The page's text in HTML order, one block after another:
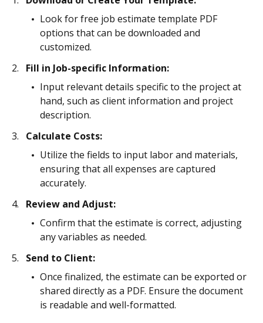
Look for free job estimate template PDF
options that can be downloaded and
customized.
Fill in Job-specific Information:
Input relevant details specific to the project at
hand, such as client information and project
description.
Calculate Costs:
Utilize the fields to input labor and materials,
ensuring that all expenses are captured
accurately.
Review and Adjust:
Confirm that the estimate is correct, adjusting
any variables as needed.
Send to Client:
Once finalized, the estimate can be exported or
shared directly as a PDF. Ensure the document
is readable and well-formatted.